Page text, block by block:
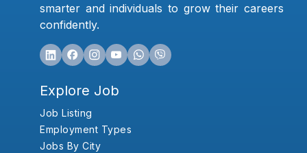
smarter and individuals to grow their careers
confidently.
Explore Job
Job Listing
Employment Types
Jobs By City